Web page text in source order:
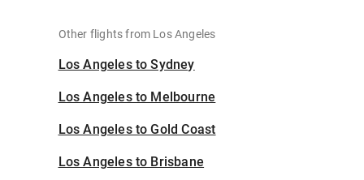
Other flights from Los Angeles
Los Angeles to Sydney
Los Angeles to Melbourne
Los Angeles to Gold Coast
Los Angeles to Brisbane